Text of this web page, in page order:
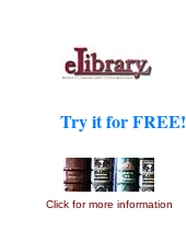
Click for more information
Try it for FREE!